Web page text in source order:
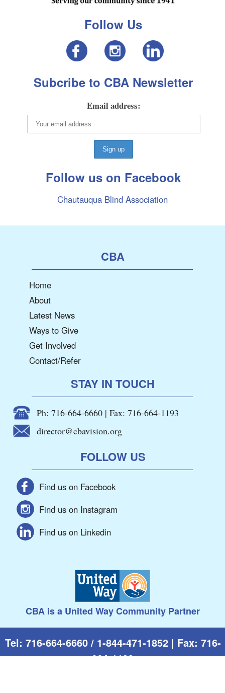
Follow Us
Subcribe to CBA Newsletter
Email address:
Follow us on Facebook
Chautauqua Blind Association
CBA
Home
About
Latest News
Ways to Give
Get Involved
Contact/Refer
STAY IN TOUCH
Ph: 716-664-6660 | Fax: 716-664-1193
director@cbavision.org
FOLLOW US
Find us on Facebook
Find us on Instagram
Find us on Linkedin
CBA is a United Way Community Partner
Tel: 716-664-6660 / 1-844-471-1852 | Fax: 716-
664-1193